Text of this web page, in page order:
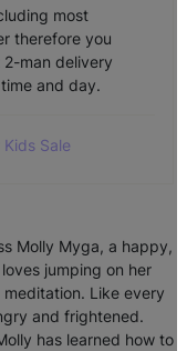
most
therefore you
man delivery
and day.
Kids Sale
Molly Myga, a happy,
jumping on her
Like every
and frightened.
has learned how to